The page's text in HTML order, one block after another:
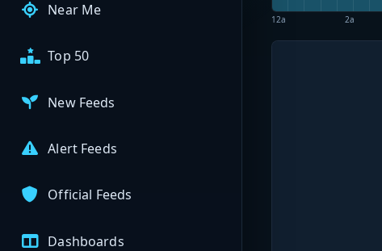
Near Me
Top 50
New Feeds
Alert Feeds
Official Feeds
Dashboards
12a 2a